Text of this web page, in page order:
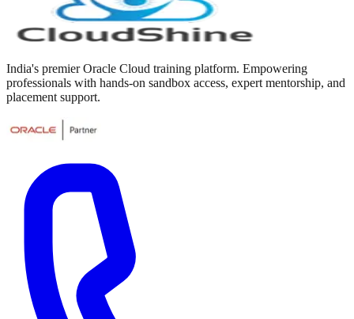
India's premier Oracle Cloud training platform. Empowering
professionals with hands-on sandbox access, expert mentorship, and
placement support.